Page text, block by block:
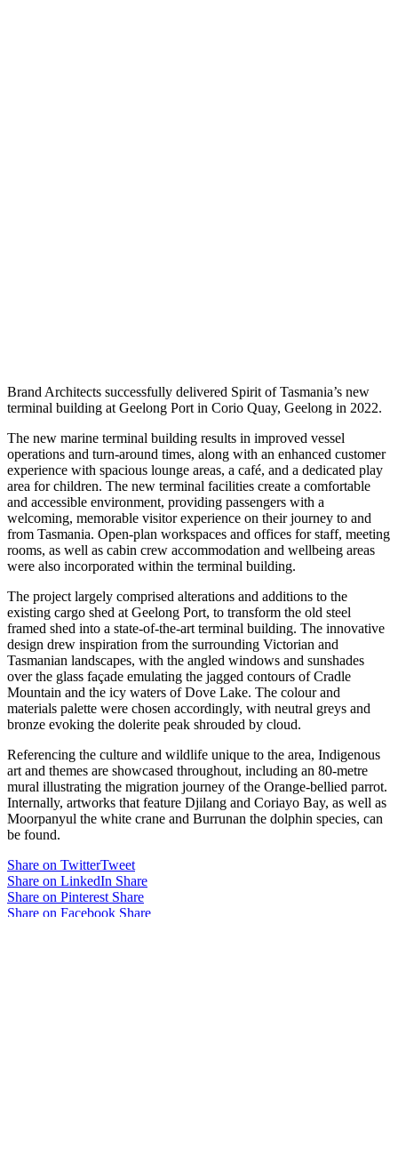
Brand Architects successfully delivered Spirit of Tasmania’s new
terminal building at Geelong Port in Corio Quay, Geelong in 2022.
The new marine terminal building results in improved vessel
operations and turn-around times, along with an enhanced customer
experience with spacious lounge areas, a café, and a dedicated play
area for children. The new terminal facilities create a comfortable
and accessible environment, providing passengers with a
welcoming, memorable visitor experience on their journey to and
from Tasmania. Open-plan workspaces and offices for staff, meeting
rooms, as well as cabin crew accommodation and wellbeing areas
were also incorporated within the terminal building.
The project largely comprised alterations and additions to the
existing cargo shed at Geelong Port, to transform the old steel
framed shed into a state-of-the-art terminal building. The innovative
design drew inspiration from the surrounding Victorian and
Tasmanian landscapes, with the angled windows and sunshades
over the glass façade emulating the jagged contours of Cradle
Mountain and the icy waters of Dove Lake. The colour and
materials palette were chosen accordingly, with neutral greys and
bronze evoking the dolerite peak shrouded by cloud.
Referencing the culture and wildlife unique to the area, Indigenous
art and themes are showcased throughout, including an 80-metre
mural illustrating the migration journey of the Orange-bellied parrot.
Internally, artworks that feature Djilang and Coriayo Bay, as well as
Moorpanyul the white crane and Burrunan the dolphin species, can
be found.
Share on TwitterTweet
Share on LinkedIn Share
Share on Pinterest Share
Share on Facebook Share